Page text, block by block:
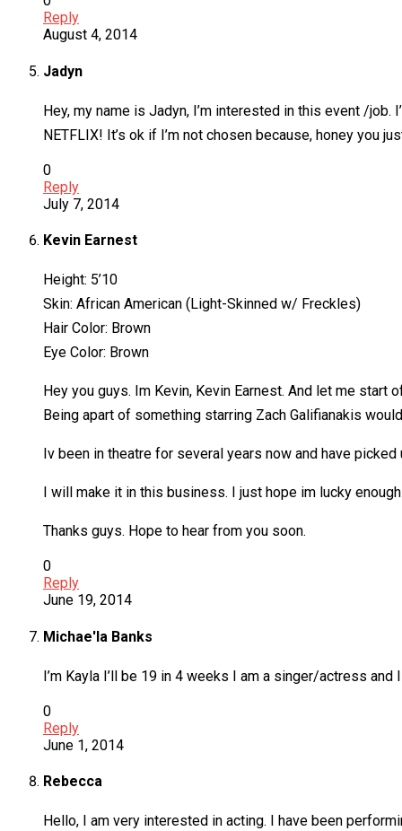
Reply
August 4, 2014
Jadyn
Hey, my name is Jadyn, I’m interested in this event /job.
NETFLIX! It’s ok if I’m not chosen because, honey you
0
Reply
July 7, 2014
Kevin Earnest
Height: 5’10
Skin: African American (Light-Skinned w/ Freckles)
Hair Color: Brown
Eye Color: Brown
Hey you guys. Im Kevin, Kevin Earnest. And let me
Being apart of something starring Zach Galifianakis
Iv been in theatre for several years now and have
I will make it in this business. I just hope im lucky
Thanks guys. Hope to hear from you soon.
0
Reply
June 19, 2014
Michae'la Banks
I’m Kayla I’ll be 19 in 4 weeks I am a singer/actress
0
Reply
June 1, 2014
Rebecca
Hello, I am very interested in acting. I have been